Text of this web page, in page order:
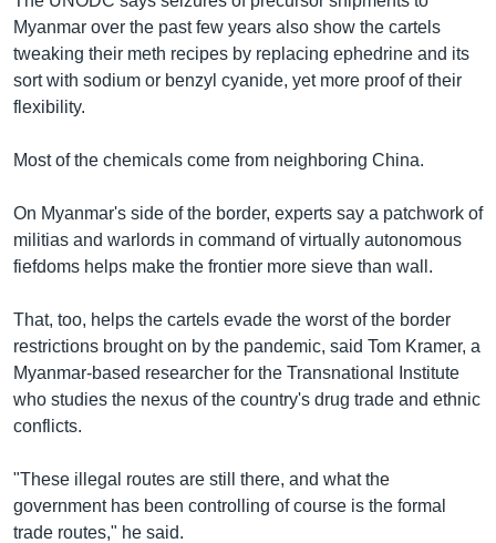
Myanmar over the past few years also show the cartels
tweaking their meth recipes by replacing ephedrine and its
sort with sodium or benzyl cyanide, yet more proof of their
flexibility.
Most of the chemicals come from neighboring China.
On Myanmar's side of the border, experts say a patchwork of
militias and warlords in command of virtually autonomous
fiefdoms helps make the frontier more sieve than wall.
That, too, helps the cartels evade the worst of the border
restrictions brought on by the pandemic, said Tom Kramer, a
Myanmar-based researcher for the Transnational Institute
who studies the nexus of the country's drug trade and ethnic
conflicts.
"These illegal routes are still there, and what the
government has been controlling of course is the formal
trade routes," he said.